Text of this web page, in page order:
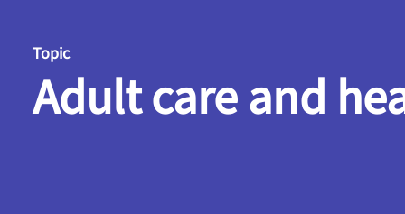
Topic
Adult care and